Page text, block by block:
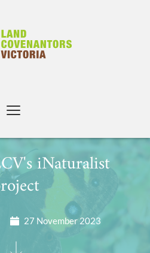
iNaturalist
27 November 2023